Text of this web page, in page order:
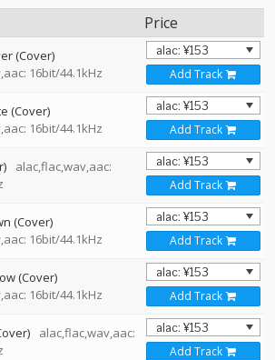
Price
(Cover)
16bit/44.1kHz
Add Track
(Cover)
16bit/44.1kHz
Add Track
alac,flac,wav,aac:
Add Track
(Cover)
16bit/44.1kHz
Add Track
(Cover)
16bit/44.1kHz
Add Track
alac,flac,wav,aac:
Add Track